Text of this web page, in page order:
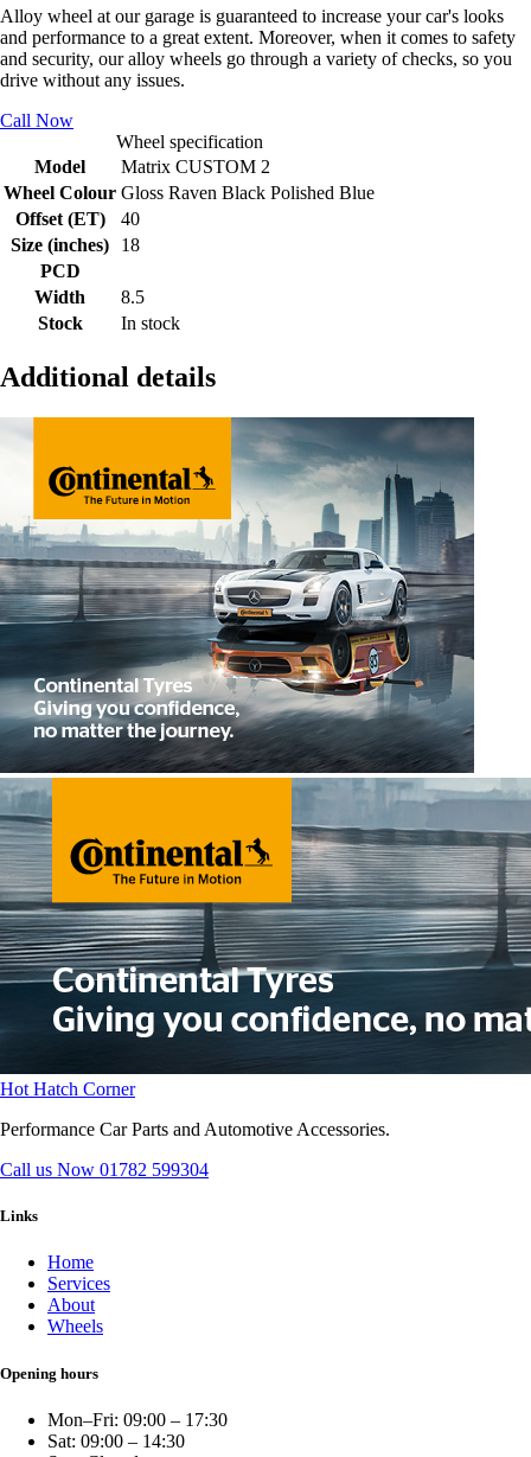
Alloy wheel at our garage is guaranteed to increase your car's looks
and performance to a great extent. Moreover, when it comes to safety
and security, our alloy wheels go through a variety of checks, so you
drive without any issues.
Call Now
Wheel specification
Model
Matrix CUSTOM 2
Wheel Colour Gloss Raven Black Polished Blue
Offset (ET)
40
Size (inches)
18
PCD
Width
8.5
Stock
In stock
Additional details
Hot Hatch Corner
Performance Car Parts and Automotive Accessories.
Call us Now 01782 599304
Links
Home
Services
About
Wheels
Opening hours
Mon–Fri: 09:00 – 17:30
Sat: 09:00 – 14:30